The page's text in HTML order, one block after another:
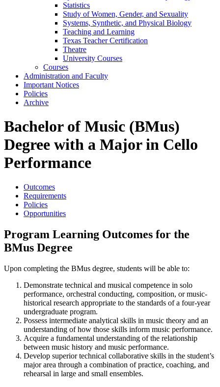
Statistics
Study of Women, Gender, and Sexuality
Systems, Synthetic, and Physical Biology
Teaching and Learning
Texas Teacher Certification
Theatre
University Courses
Courses
Administration and Faculty
Important Notices
Policies
Archive
Bachelor of Music (BMus)
Degree with a Major in Cello
Performance
Outcomes
Requirements
Policies
Opportunities
Program Learning Outcomes for the
BMus Degree
Upon completing the BMus degree, students will be able to:
Demonstrate technical and musical competence in solo
performance, orchestral conducting, composition, or music-
historical research appropriate to the standards of a four-year
undergraduate program.
Possess intermediate analytical skills in music theory and an
understanding of how those skills inform music performance.
Acquire a fundamental understanding of the relationship
between music history and music performance.
Develop superior technical collaborative skills in the student’s
major area through a combination of practice, coaching, and
rehearsal in large and small ensembles.